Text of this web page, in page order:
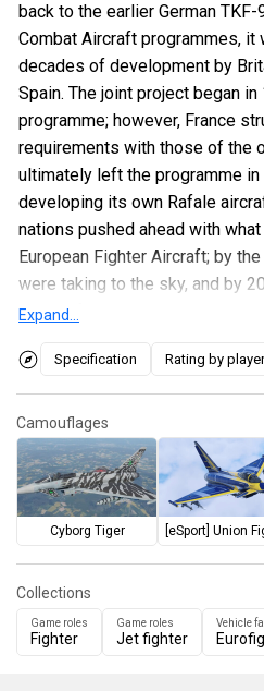
back to the earlier German
Combat Aircraft programmes,
decades of development by
Spain. The joint project began
programme; however, France
requirements with those of the
ultimately left the programme
developing its own Rafale
nations pushed ahead with
European Fighter Aircraft; by
were taking to the sky, and by
with all four partner nations.
The delivery of Eurofighters
air-to-ground capability was still
were followed by the Tranche 1
rudimentary air-to-ground
advanced Tranche 2 & 3
TheEF-2000 Typhoon (Block
Update "Storm Warning"
. As
Expand...
Specification Rating by
Camouflages
Cyborg Tiger [eSport] Union
Collections
Game roles
Fighter
Game roles
Jet fighter
Vehicle